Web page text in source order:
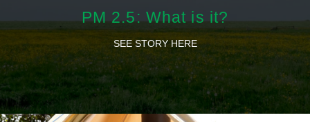
PM 2.5: What is it?
SEE STORY HERE